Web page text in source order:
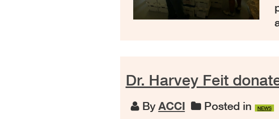
Dr. Harvey Feit
ByACCI Posted in NEWS